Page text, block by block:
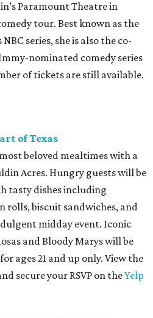
Paramount Theatre in
tour. Best known as the
series, she is also the co-
nominated comedy series
of tickets are still available.
of Texas
beloved mealtimes with a
Acres. Hungry guests will be
tasty dishes including
rolls, biscuit sandwiches, and
midday event. Iconic
and Bloody Marys will be
ages 21 and up only. View the
secure your RSVP on theYelp